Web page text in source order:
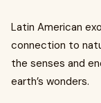
Latin American
connection to
the senses and
earth’s wonders.